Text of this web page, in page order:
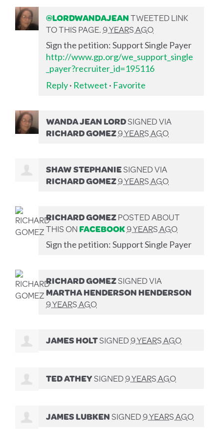
@LORDWANDAJEANTWEETED LINK
TO THIS PAGE.9 YEARS AGO
Sign the petition: Support Single Payer
http://www.gp.org/we_support_single
_payer?recruiter_id=195116
Reply· Retweet · Favorite
WANDA JEAN LORDSIGNED VIA
RICHARD GOMEZ9 YEARS AGO
SHAW STEPHANIESIGNED VIA
RICHARD GOMEZ9 YEARS AGO
RICHARD GOMEZPOSTED ABOUT
THIS ONFACEBOOK9 YEARS AGO
Sign the petition: Support Single Payer
RICHARD GOMEZSIGNED VIA
MARTHA HENDERSON HENDERSON
9 YEARS AGO
JAMES HOLTSIGNED9 YEARS AGO
TED ATHEYSIGNED9 YEARS AGO
JAMES LUBKENSIGNED9 YEARS AGO